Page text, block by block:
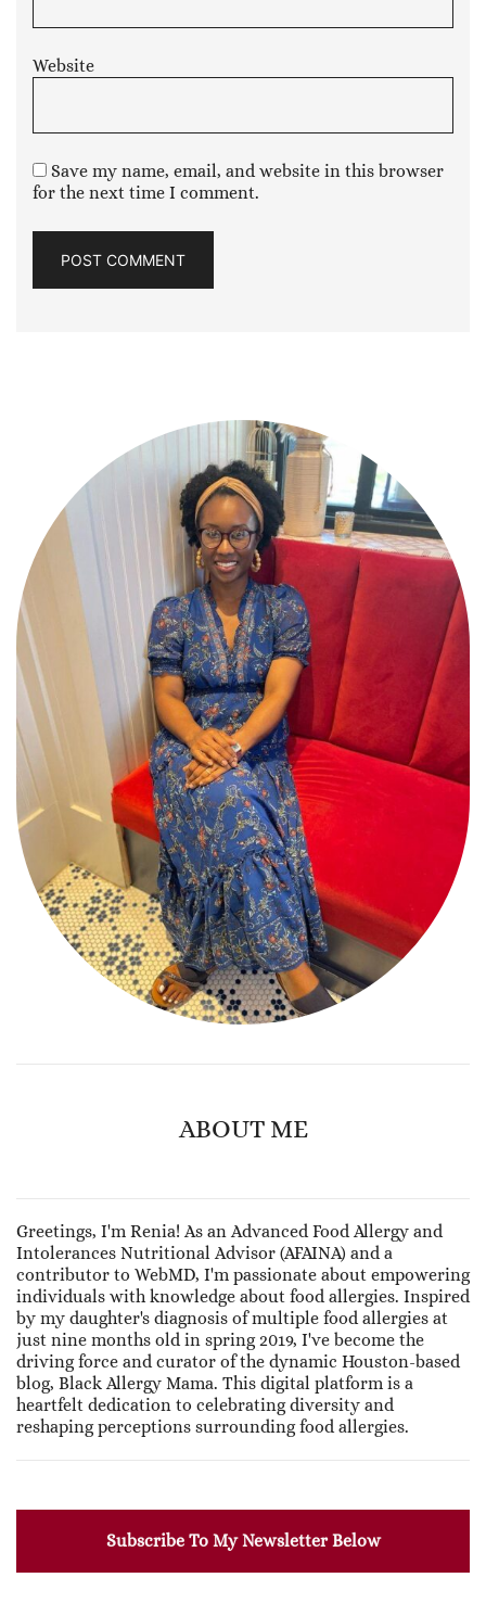
Website
Save my name, email, and website in this browser
for the next time I comment.
ABOUT ME
Greetings, I'm Renia! As an Advanced Food Allergy and
Intolerances Nutritional Advisor (AFAINA) and a
contributor to WebMD, I'm passionate about empowering
individuals with knowledge about food allergies. Inspired
by my daughter's diagnosis of multiple food allergies at
just nine months old in spring 2019, I've become the
driving force and curator of the dynamic Houston-based
blog, Black Allergy Mama. This digital platform is a
heartfelt dedication to celebrating diversity and
reshaping perceptions surrounding food allergies.
Subscribe To My Newsletter Below